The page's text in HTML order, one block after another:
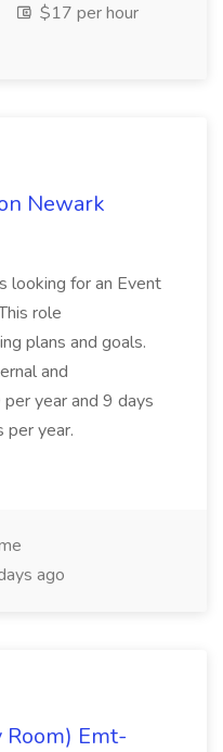
$17 per hour
Newark
looking for an Event
role
plans and goals.
and
year and 9 days
per year.
ago
Room) Emt-